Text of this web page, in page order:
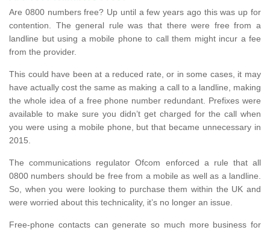
Are 0800 numbers free? Up until a few years ago this was up for
contention. The general rule was that there were free from a
landline but using a mobile phone to call them might incur a fee
from the provider.
This could have been at a reduced rate, or in some cases, it may
have actually cost the same as making a call to a landline, making
the whole idea of a free phone number redundant. Prefixes were
available to make sure you didn’t get charged for the call when
you were using a mobile phone, but that became unnecessary in
2015.
The communications regulator Ofcom enforced a rule that all
0800 numbers should be free from a mobile as well as a landline.
So, when you were looking to purchase them within the UK and
were worried about this technicality, it’s no longer an issue.
Free-phone contacts can generate so much more business for